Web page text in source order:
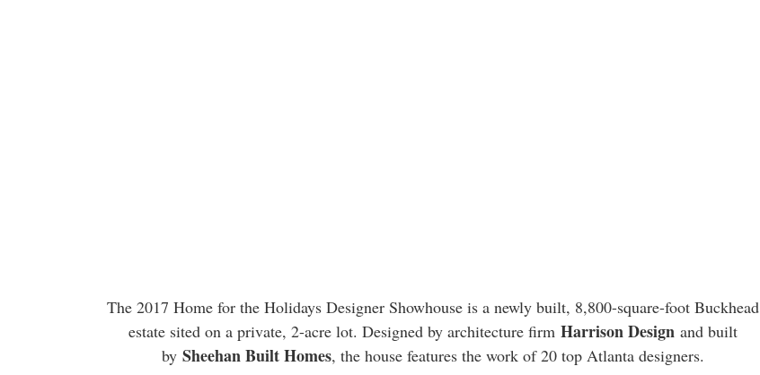
The 2017 Home for the Holidays Designer Showhouse is a newly built, 8,800-square-foot Buckhead
estate sited on a private, 2-acre lot. Designed by architecture firm Harrison Design and built
by Sheehan Built Homes, the house features the work of 20 top Atlanta designers.